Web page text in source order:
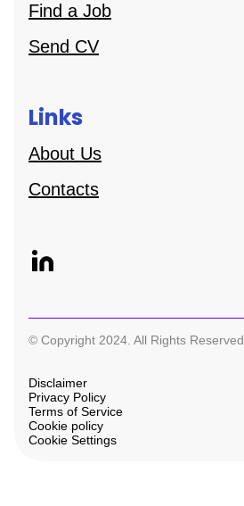
Find a Job
Send CV
Links
About Us
Contacts
© Copyright 2024. All Rights Reserved.
Disclaimer
Privacy Policy
Terms of Service
Cookie policy
Cookie Settings